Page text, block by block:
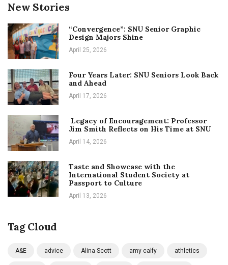
New Stories
“Convergence”: SNU Senior Graphic
Design Majors Shine
April 25, 2026
Four Years Later: SNU Seniors Look Back
and Ahead
April 17, 2026
Legacy of Encouragement: Professor
Jim Smith Reflects on His Time at SNU
April 14, 2026
Taste and Showcase with the
International Student Society at
Passport to Culture
April 13, 2026
Tag Cloud
A&E advice Alina Scott amy calfy athletics